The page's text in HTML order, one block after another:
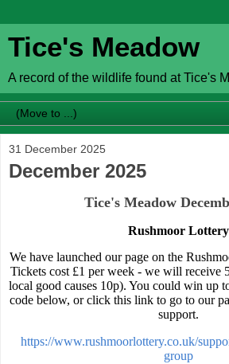
Tice's Meadow
A record of the wildlife found at Tice's
31 December 2025
December 2025
Tice's Meadow
Rushmoor Lottery
We have launched our page on the
Tickets cost £1 per week - we will receive
local good causes 10p). You could win up
code below, or click this link to go to our
support.
https://www.rushmoorlottery.co.uk/
group